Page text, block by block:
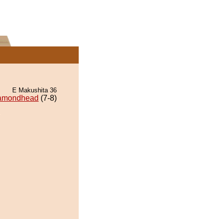
E Makushita 36
(7-8)